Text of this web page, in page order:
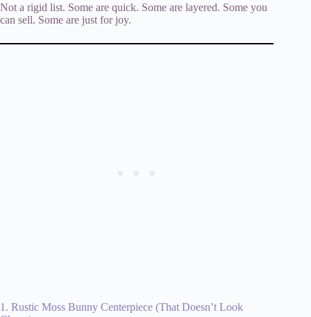
Not a rigid list. Some are quick. Some are layered. Some you
can sell. Some are just for joy.
1. Rustic Moss Bunny Centerpiece (That Doesn’t Look